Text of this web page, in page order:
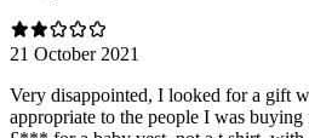
21 October 2021
Very disappointed, I looked for a gift
appropriate to the people I was